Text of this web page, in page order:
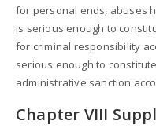
for personal ends, abuses
is serious enough to
for criminal responsibility
serious enough to
administrative sanction
Chapter VIII